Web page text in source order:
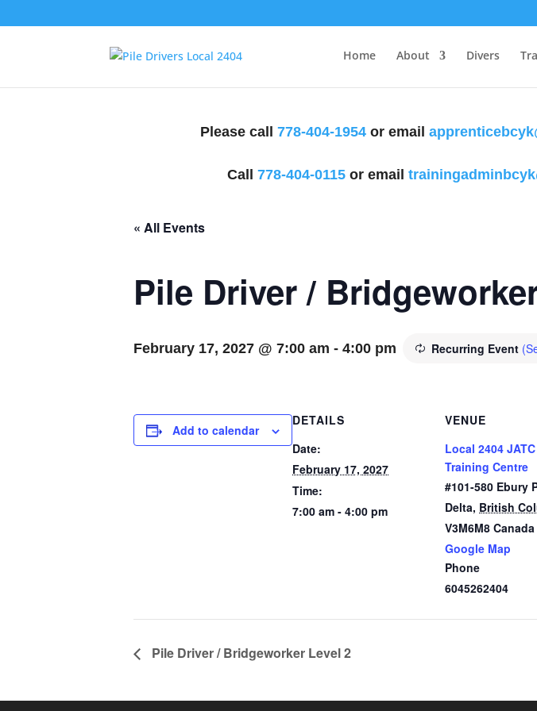
Home About Divers
Please call 778-404-1954or email
Call 778-404-0115or email
« All Events
Pile Driver /
February 17, 2027 @ 7:00 am - 4:00 pm Recurring Event
Add to calendar
DETAILS
Date:
February 17, 2027
Time:
7:00 am - 4:00 pm
VENUE
Local 2404 JATC
Training Centre
#101-580 Ebury
Delta, British
V3M6M8 Canada
Google Map
Phone
6045262404
Pile Driver / Bridgeworker Level 2